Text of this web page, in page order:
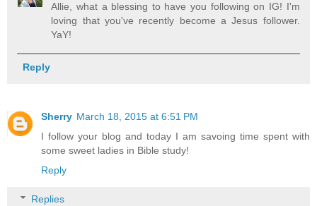
Allie, what a blessing to have you following on IG! I'm
loving that you've recently become a Jesus follower.
YaY!
Reply
Sherry March 18, 2015 at 6:51 PM
I follow your blog and today I am savoing time spent with
some sweet ladies in Bible study!
Reply
Replies